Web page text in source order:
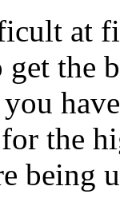
at
the
you
the
being